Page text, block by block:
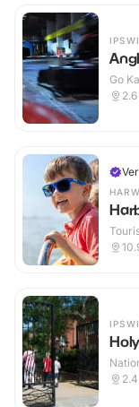
Go
2.6
2.4